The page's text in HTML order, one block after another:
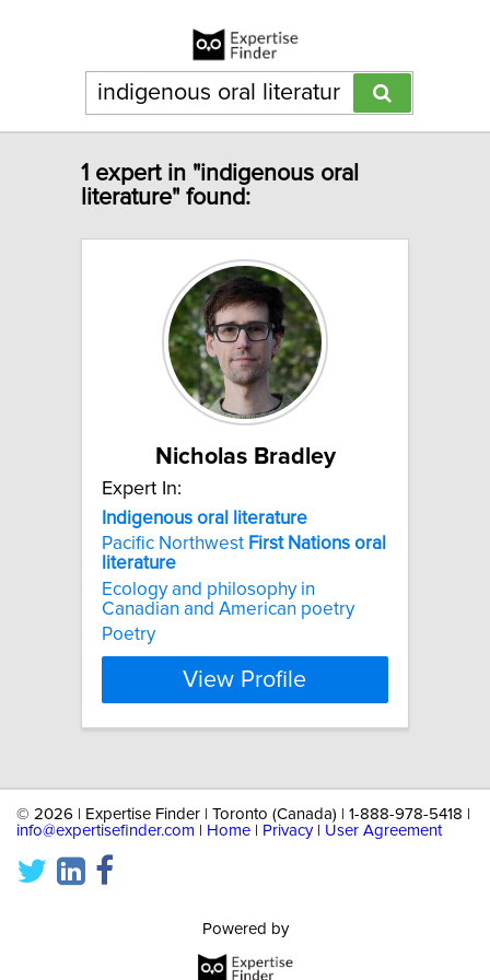
1 expert in "indigenous oral
literature" found:
Nicholas Bradley
Expert In:
Indigenous oral
literature
Pacific Northwest First Nations oral
literature
Ecology and philosophy in
Canadian and American poetry
Poetry
View Profile
© 2026 | Expertise Finder | Toronto (Canada) | 1-888-978-5418 |
info@expertisefinder.com
Home Privacy| User Agreement
Powered by